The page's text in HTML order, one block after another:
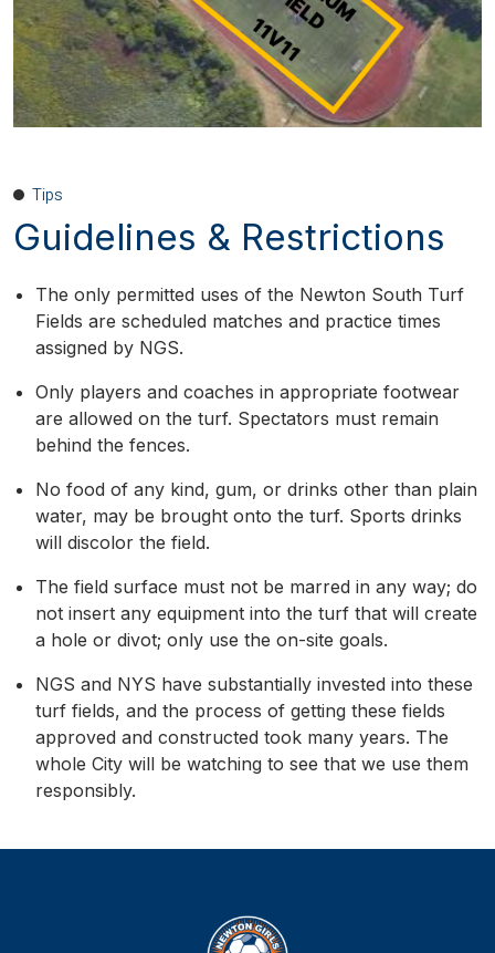
Tips
Guidelines & Restrictions
The only permitted uses of the Newton South Turf
Fields are scheduled matches and practice times
assigned by NGS.
Only players and coaches in appropriate footwear
are allowed on the turf. Spectators must remain
behind the fences.
No food of any kind, gum, or drinks other than plain
water, may be brought onto the turf. Sports drinks
will discolor the field.
The field surface must not be marred in any way; do
not insert any equipment into the turf that will create
a hole or divot; only use the on-site goals.
NGS and NYS have substantially invested into these
turf fields, and the process of getting these fields
approved and constructed took many years. The
whole City will be watching to see that we use them
responsibly.